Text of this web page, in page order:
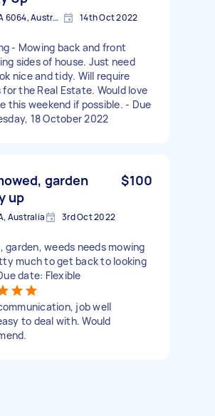
Girrawheen WA 6064, Australia 14th Oct 2022
- Mowing back and front
sides of house. Just need
nice and tidy. Will require
the Real Estate. Would love
this weekend if possible. - Due
18 October 2022
garden
up
$100
Australia 3rd Oct 2022
garden, weeds needs mowing
much to get back to looking
date: Flexible
job well
to deal with. Would